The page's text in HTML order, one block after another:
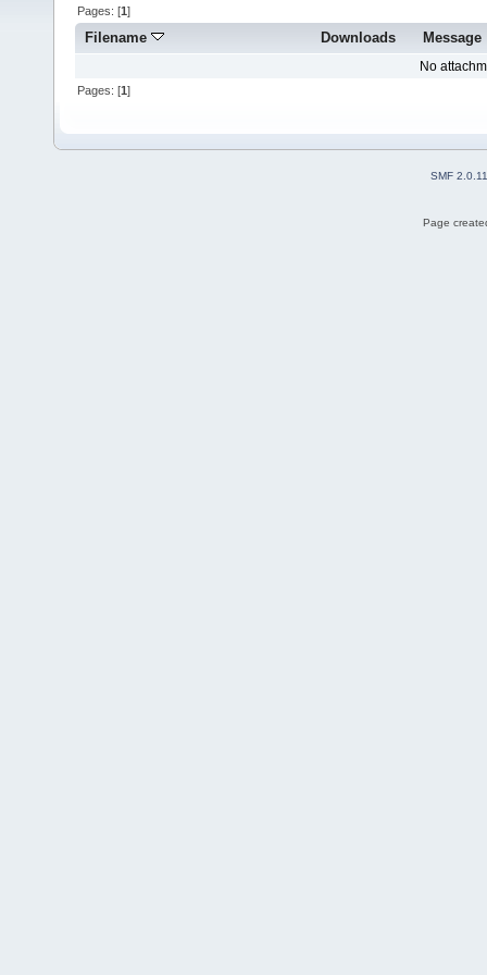
Pages: [1]
Filename Downloads Message
No
Pages: [1]
SMF 2.0.11
Page